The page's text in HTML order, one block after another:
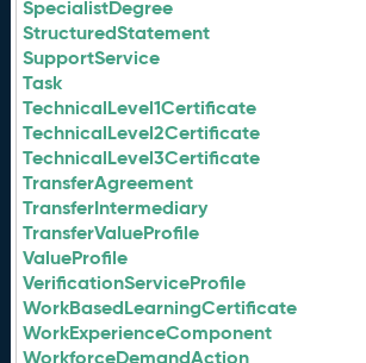
SpecialistDegree
StructuredStatement
SupportService
Task
TechnicalLevel1Certificate
TechnicalLevel2Certificate
TechnicalLevel3Certificate
TransferAgreement
TransferIntermediary
TransferValueProfile
ValueProfile
VerificationServiceProfile
WorkBasedLearningCertificate
WorkExperienceComponent
WorkforceDemandAction